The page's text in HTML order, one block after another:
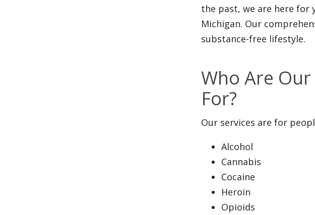
the past, we are here for
Michigan. Our
substance-free lifestyle.
Who Are
For?
Our services are for
Alcohol
Cannabis
Cocaine
Heroin
Opioids